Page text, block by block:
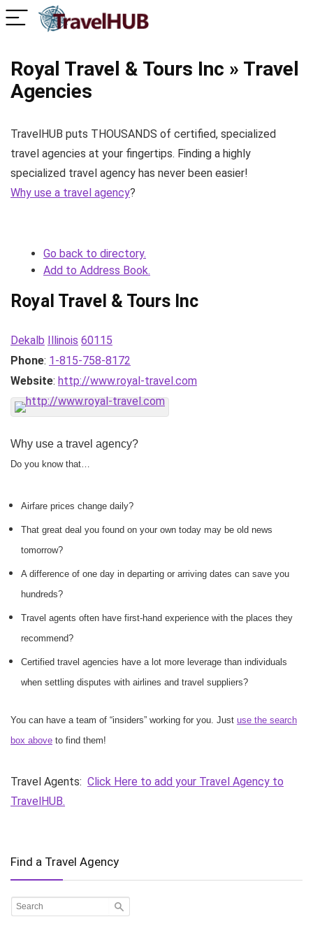
Royal Travel & Tours Inc » Travel
Agencies
TravelHUB puts THOUSANDS of certified, specialized
travel agencies at your fingertips. Finding a highly
specialized travel agency has never been easier!
Why use a travel agency?
Go back to directory.
Add to Address Book.
Royal Travel & Tours Inc
Dekalb Illinois 60115
Phone: 1-815-758-8172
Website: http://www.royal-travel.com
Why use a travel agency?
Do you know that…
Airfare prices change daily?
That great deal you found on your own today may be old news
tomorrow?
A difference of one day in departing or arriving dates can save you
hundreds?
Travel agents often have first-hand experience with the places they
recommend?
Certified travel agencies have a lot more leverage than individuals
when settling disputes with airlines and travel suppliers?
You can have a team of “insiders” working for you. Just use the search
box above to find them!
Travel Agents: Click Here to add your Travel Agency to
TravelHUB.
Find a Travel Agency